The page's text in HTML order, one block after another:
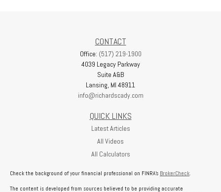
CONTACT
Office: (517) 219-1900
4039 Legacy Parkway
Suite A&B
Lansing, MI 48911
info@richardscady.com
QUICK LINKS
Latest Articles
All Videos
All Calculators
Check the background of your financial professional on FINRA's BrokerCheck.
The content is developed from sources believed to be providing accurate